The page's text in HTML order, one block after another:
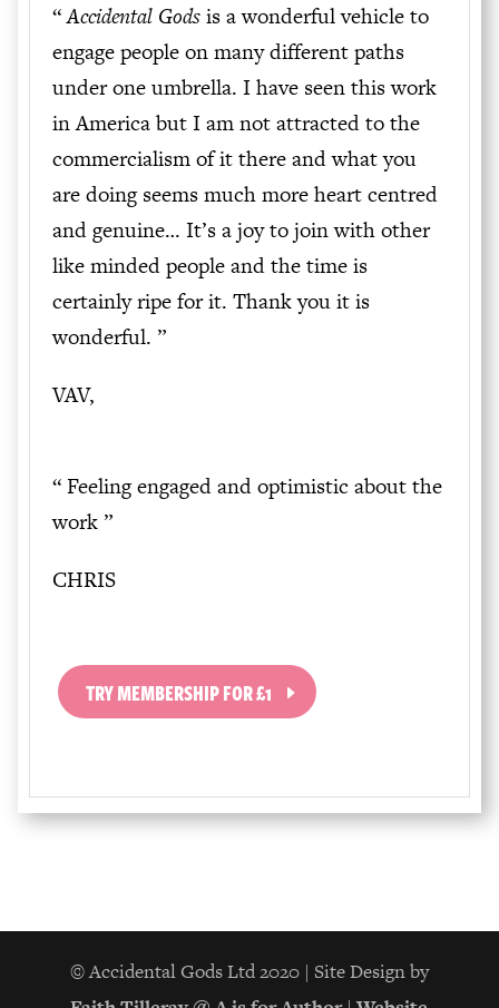
“Accidental Godsis a wonderful vehicle to
engage people on many different paths
under one umbrella. I have seen this work
in America but I am not attracted to the
commercialism of it there and what you
are doing seems much more heart centred
and genuine… It’s a joy to join with other
like minded people and the time is
certainly ripe for it. Thank you it is
wonderful. ”
VAV,
“Feeling engaged and optimistic about the
work”
CHRIS
TRY MEMBERSHIP FOR £1
© Accidental Gods Ltd 2020 | Site Design by